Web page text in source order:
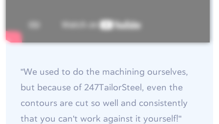
"We used to do the machining ourselves,
but because of 247TailorSteel, even the
contours are cut so well and consistently
that you can't work against it yourself!"